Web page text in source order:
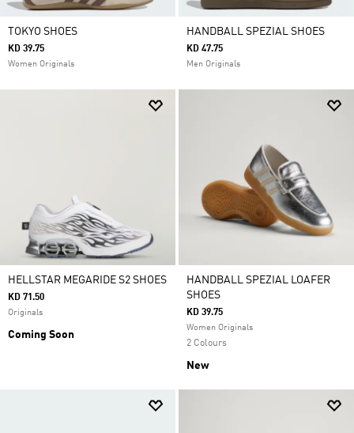
TOKYO SHOES
KD 39.75
Women Originals
HANDBALL SPEZIAL SHOES
KD 47.75
Men Originals
HELLSTAR MEGARIDE S2 SHOES
KD 71.50
Originals
Coming Soon
HANDBALL SPEZIAL LOAFER
SHOES
KD 39.75
Women Originals
2 Colours
New